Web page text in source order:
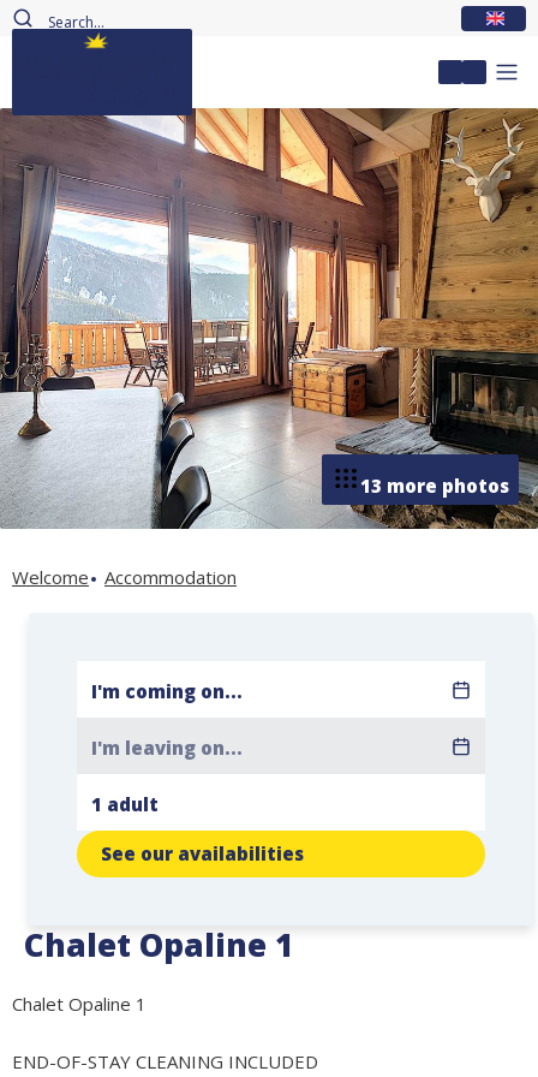
My
13 more photos
Welcome Accommodation
Chalet Opaline 1
Chalet Opaline 1
END-OF-STAY CLEANING INCLUDED
See our availabilities